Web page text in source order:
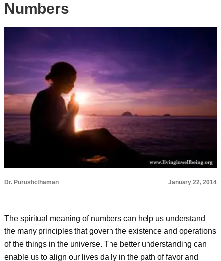
Numbers
Dr. Purushothaman January 22, 2014
The spiritual meaning of numbers can help us understand
the many principles that govern the existence and operations
of the things in the universe. The better understanding can
enable us to align our lives daily in the path of favor and